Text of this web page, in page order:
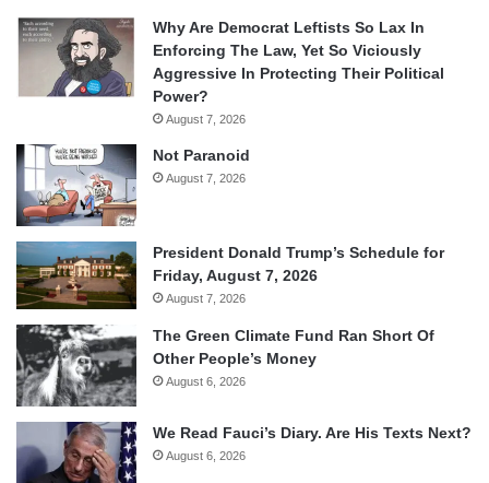
Why Are Democrat Leftists So Lax In
Enforcing The Law, Yet So Viciously
Aggressive In Protecting Their Political
Power?
August 7, 2026
Not Paranoid
August 7, 2026
President Donald Trump’s Schedule for
Friday, August 7, 2026
August 7, 2026
The Green Climate Fund Ran Short Of
Other People’s Money
August 6, 2026
We Read Fauci’s Diary. Are His Texts Next?
August 6, 2026